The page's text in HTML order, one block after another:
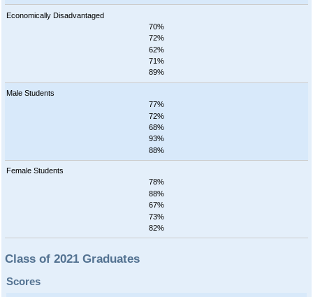
Economically Disadvantaged
70%
72%
62%
71%
89%
Male Students
77%
72%
68%
93%
88%
Female Students
78%
88%
67%
73%
82%
Class of 2021 Graduates
Scores